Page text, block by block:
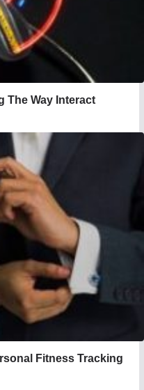
The Way Interact
Fitness Tracking